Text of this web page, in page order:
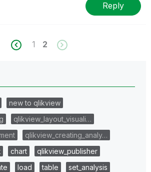
Reply
1 2
new to qlikview
qlikview_layout_visuali…
qlikview_creating_analy…
chart
qlikview_publisher
load table
set_analysis